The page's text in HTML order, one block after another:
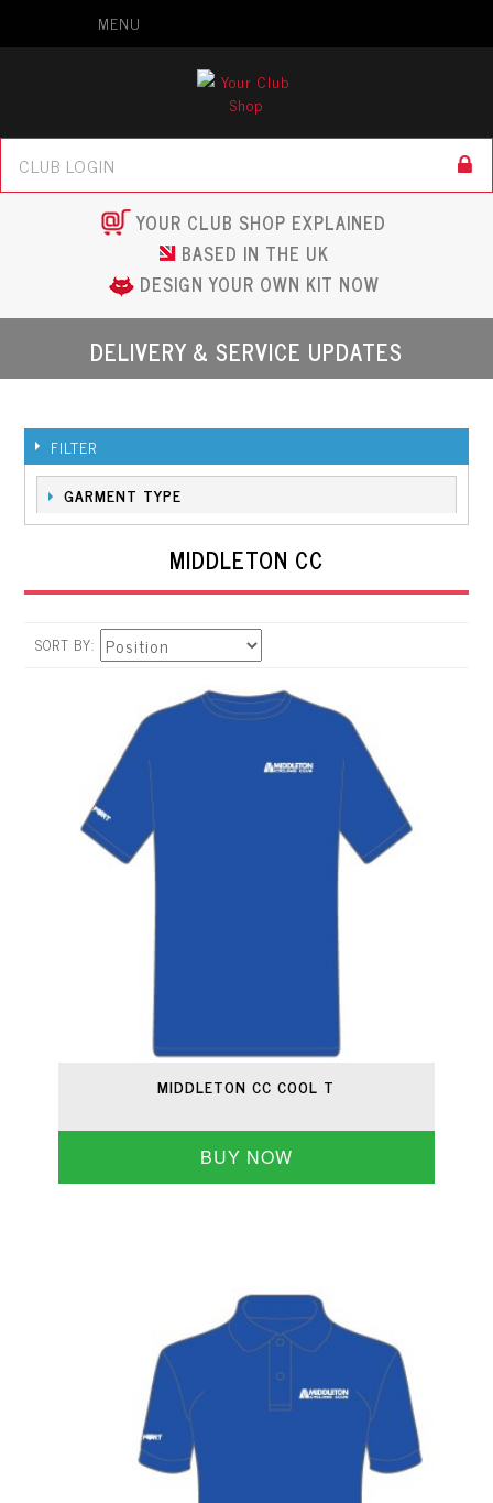
MENU
YOUR CLUB SHOP EXPLAINED
BASED IN THE UK
DESIGN YOUR OWN KIT NOW
DELIVERY & SERVICE UPDATES
FILTER
GARMENT TYPE
MIDDLETON CC
SORT BY
MIDDLETON CC COOL T
BUY NOW